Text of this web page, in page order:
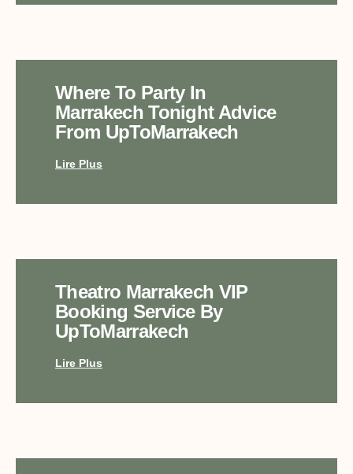
Where To Party In
Marrakech Tonight Advice
From UpToMarrakech
Lire Plus
Theatro Marrakech VIP
Booking Service By
UpToMarrakech
Lire Plus